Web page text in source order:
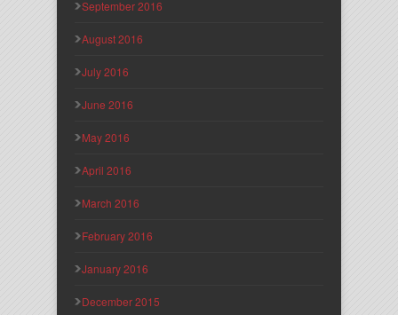
September 2016
August 2016
July 2016
June 2016
May 2016
April 2016
March 2016
February 2016
January 2016
December 2015